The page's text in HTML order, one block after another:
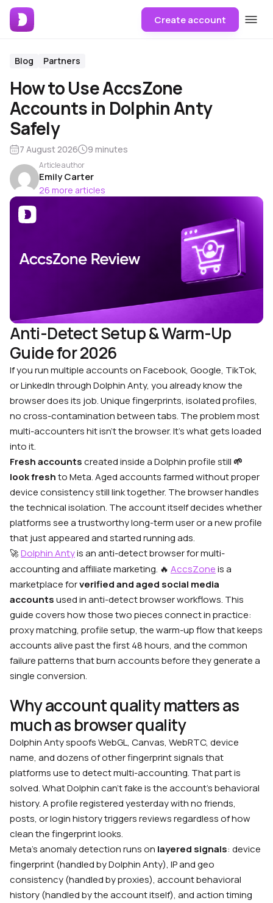
Create account
Blog Partners
How to Use AccsZone
Accounts in Dolphin Anty
Safely
7 August 2026 9 minutes
Article author
Emily Carter
26 more articles
Anti-Detect Setup & Warm-Up
Guide for 2026
If you run multiple accounts on Facebook, Google, TikTok,
or LinkedIn through Dolphin Anty, you already know the
browser does its job. Unique fingerprints, isolated profiles,
no cross-contamination between tabs. The problem most
multi-accounters hit isn’t the browser. It’s what gets loaded
into it.
Fresh accountscreated inside a Dolphin profile still 🌱
look freshto Meta. Aged accounts farmed without proper
device consistency still link together. The browser handles
the technical isolation. The account itself decides whether
platforms see a trustworthy long-term user or a new profile
that just appeared and started running ads.
🚀Dolphin Antyis an anti-detect browser for multi-
accounting and affiliate marketing. 🔥 AccsZoneis a
marketplace forverified and aged social media
accountsused in anti-detect browser workflows. This
guide covers how those two pieces connect in practice:
proxy matching, profile setup, the warm-up flow that keeps
accounts alive past the first 48 hours, and the common
failure patterns that burn accounts before they generate a
single conversion.
Why account quality matters as
much as browser quality
Dolphin Anty spoofs WebGL, Canvas, WebRTC, device
name, and dozens of other fingerprint signals that
platforms use to detect multi-accounting. That part is
solved. What Dolphin can’t fake is the account’s behavioral
history. A profile registered yesterday with no friends,
posts, or login history triggers reviews regardless of how
clean the fingerprint looks.
Meta’s anomaly detection runs on layered signals: device
fingerprint (handled by Dolphin Anty), IP and geo
consistency (handled by proxies), account behavioral
history (handled by the account itself), and action timing